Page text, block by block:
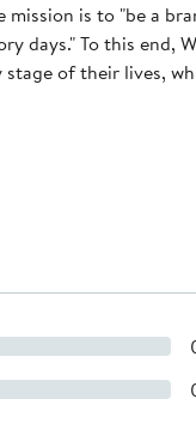
mission is to "be a
days." To this end,
stage of their lives,